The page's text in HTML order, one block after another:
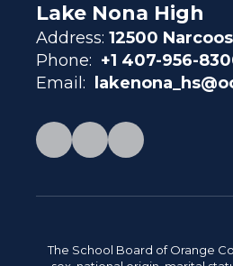
Lake Nona High
Address: 12500
Phone: +1 407-956-
Email:
The School Board of Orange